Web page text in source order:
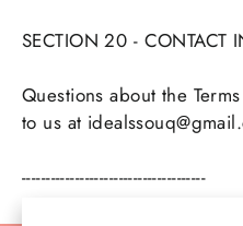
SECTION 20 - CONTACT
Questions about the
to us at
--------------------------------------